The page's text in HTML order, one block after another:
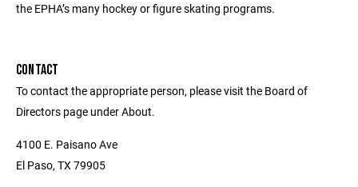
the EPHA’s many hockey or figure skating programs.
CONTACT
To contact the appropriate person, please visit the Board of
Directors page under About.
4100 E. Paisano Ave
El Paso, TX 79905